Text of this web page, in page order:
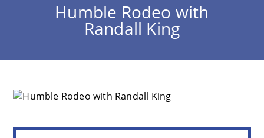
Humble Rodeo with
Randall King